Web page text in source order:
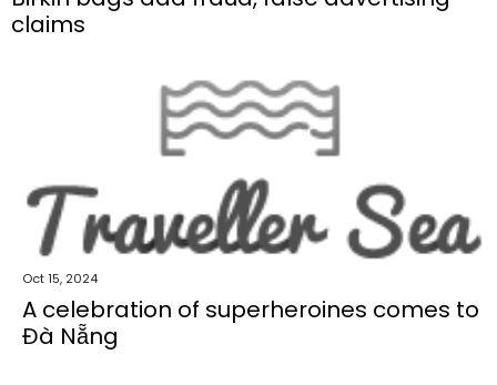
claims
Oct 15, 2024
A celebration of superheroines comes to
Đà Nẵng